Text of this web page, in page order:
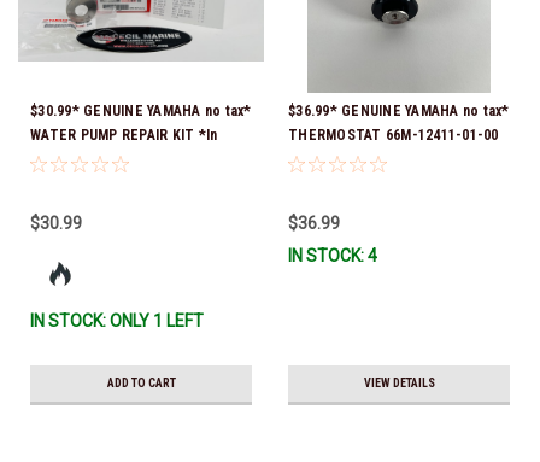
$30.99* GENUINE YAMAHA no tax*
WATER PUMP REPAIR KIT *In
Stock & Ready To Ship!
$30.99
IN STOCK: ONLY 1 LEFT
ADD TO CART
$36.99* GENUINE YAMAHA no tax*
THERMOSTAT 66M-12411-01-00
(Yamaha's previous part numbers
To Ship!
$36.99
IN STOCK: 4
VIEW DETAILS